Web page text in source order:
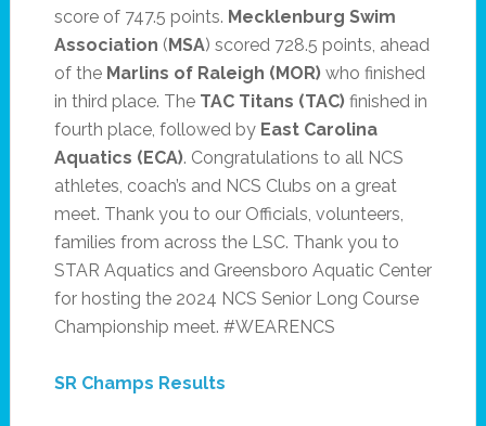
score of 747.5 points. Mecklenburg Swim
Association (MSA) scored 728.5 points, ahead
of the Marlins of Raleigh (MOR)who finished
in third place. The TAC Titans (TAC) finished in
fourth place, followed by East Carolina
Aquatics (ECA). Congratulations to all NCS
athletes, coach’s and NCS Clubs on a great
meet. Thank you to our Officials, volunteers,
families from across the LSC. Thank you to
STAR Aquatics and Greensboro Aquatic Center
for hosting the 2024 NCS Senior Long Course
Championship meet. #WEARENCS
SR Champs Results